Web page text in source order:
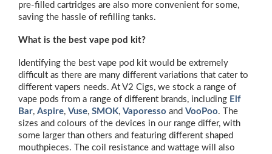
pre-filled cartridges are also more convenient for some,
saving the hassle of refilling tanks.
What is the best vape pod kit?
Identifying the best vape pod kit would be extremely
difficult as there are many different variations that cater to
different vapers needs. At V2 Cigs, we stock a range of
vape pods from a range of different brands, including Elf
Bar, Aspire, Vuse, SMOK, Vaporesso and VooPoo. The
sizes and colours of the devices in our range differ, with
some larger than others and featuring different shaped
mouthpieces. The coil resistance and wattage will also